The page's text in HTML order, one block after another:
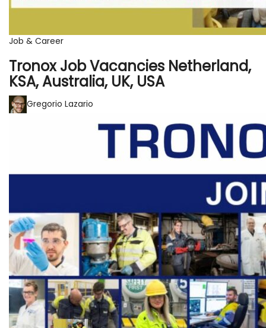
Job & Career
Tronox Job Vacancies Netherland,
KSA, Australia, UK, USA
Gregorio Lazario